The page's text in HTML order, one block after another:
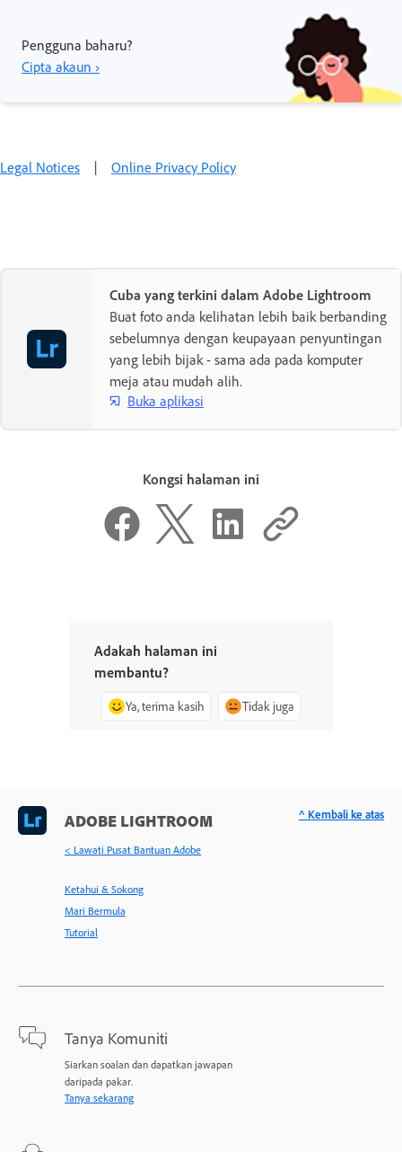
Pengguna baharu?
Cipta akaun ›
Legal Notices | Online Privacy Policy
Cuba yang terkini dalam Adobe Lightroom
Buat foto anda kelihatan lebih baik berbanding
sebelumnya dengan keupayaan penyuntingan
yang lebih bijak - sama ada pada komputer
meja atau mudah alih.
Buka aplikasi
Kongsi halaman ini
Adakah halaman ini
membantu?
Ya, terima kasih Tidak juga
ADOBE LIGHTROOM
< Lawati Pusat Bantuan Adobe
Ketahui & Sokong
Mari Bermula
Tutorial
Tanya Komuniti
Siarkan soalan dan dapatkan jawapan
daripada pakar.
Tanya sekarang
^ Kembali ke atas